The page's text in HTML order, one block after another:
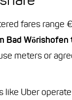
fares range
Bad
meters or
like Uber